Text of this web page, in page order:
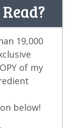
19,000
of my
below!